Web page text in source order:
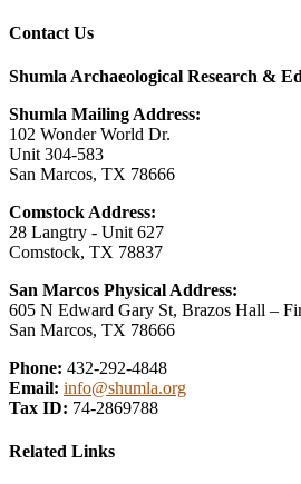
Contact Us
Shumla Archaeological Research &
Shumla Mailing Address:
102 Wonder World Dr.
Unit 304-583
San Marcos, TX 78666
Comstock Address:
28 Langtry - Unit 627
Comstock, TX 78837
San Marcos Physical Address:
605 N Edward Gary St, Brazos Hall –
San Marcos, TX 78666
Phone: 432-292-4848
Email: info@shumla.org
Tax ID: 74-2869788
Related Links